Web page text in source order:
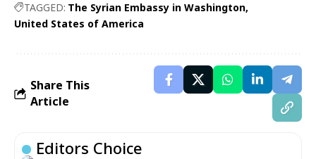
TAGGED: The Syrian Embassy in Washington
United States of America
Share This
Article
Editors Choice